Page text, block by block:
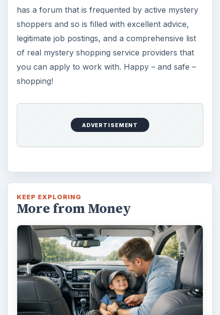
Car Safety: Is It Better than
Yesteryear?
The Backseat For our most precious: kids
under 13 need to ride in the backseat as it is
the safest place. Infants and …
Issues
Sci-fi fans may have been waiting for the
invention of flying cars for decades, but it’s
self-driving cars that are …